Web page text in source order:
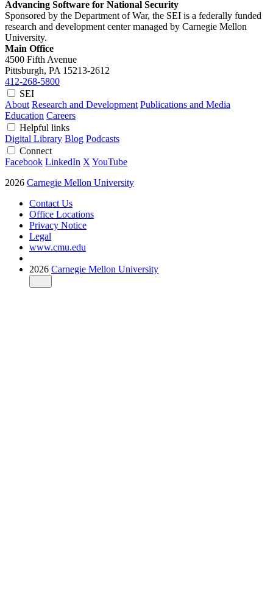
Advancing Software for National Security
Sponsored by the Department of War, the SEI is a federally funded
research and development center managed by Carnegie Mellon
University.
Main Office
4500 Fifth Avenue
Pittsburgh, PA 15213-2612
412-268-5800
SEI
About Research and Development Publications and Media
Education Careers
Helpful links
Digital Library Blog Podcasts
Connect
Facebook LinkedIn X YouTube
2026 Carnegie Mellon University
Contact Us
Office Locations
Privacy Notice
Legal
www.cmu.edu
2026 Carnegie Mellon University